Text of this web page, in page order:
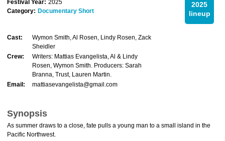
2025
lineup
Festival Year: 2025
Category: Documentary Short
Cast:
Wymon Smith, Al Rosen, Lindy Rosen, Zack
Sheidler
Crew:
Writers: Mattias Evangelista, Al & Lindy
Rosen, Wymon Smith. Producers: Sarah
Branna, Trust, Lauren Martin.
Email:
mattiasevangelista@gmail.com
Synopsis
As summer draws to a close, fate pulls a young man to a small island in the
Pacific Northwest.